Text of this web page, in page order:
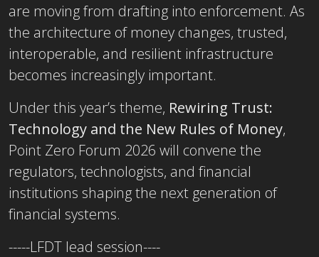
are moving from drafting into enforcement. As
the architecture of money changes, trusted,
interoperable, and resilient infrastructure
becomes increasingly important.
Under this year’s theme, Rewiring Trust:
Technology and the New Rules of Money,
Point Zero Forum 2026 will convene the
regulators, technologists, and financial
institutions shaping the next generation of
financial systems.
-----LFDT lead session----